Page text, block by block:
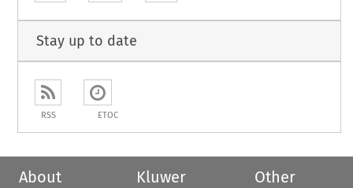
Stay up to date
RSS ETOC
About
Kluwer
Other